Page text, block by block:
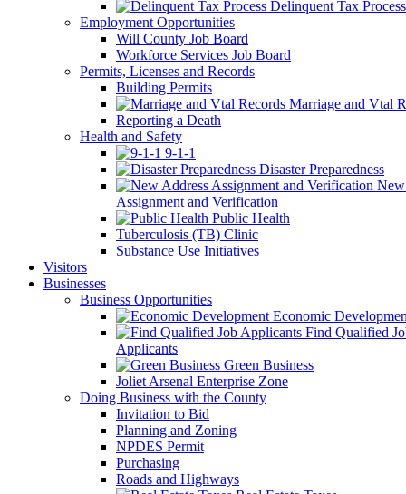
Delinquent Tax Process
Employment Opportunities
Will County Job Board
Workforce Services Job Board
Permits, Licenses and Records
Building Permits
Marriage and Vtal
Reporting a Death
Health and Safety
9-1-1
Disaster Preparedness
Assignment and Verification
Public Health
Tuberculosis (TB) Clinic
Substance Use Initiatives
Visitors
Businesses
Business Opportunities
Economic
Find Qualified
Applicants
Green Business
Joliet Arsenal Enterprise Zone
Doing Business with the County
Invitation to Bid
Planning and Zoning
NPDES Permit
Purchasing
Roads and Highways